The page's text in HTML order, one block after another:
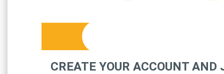
CREATE YOUR ACCOUNT AND